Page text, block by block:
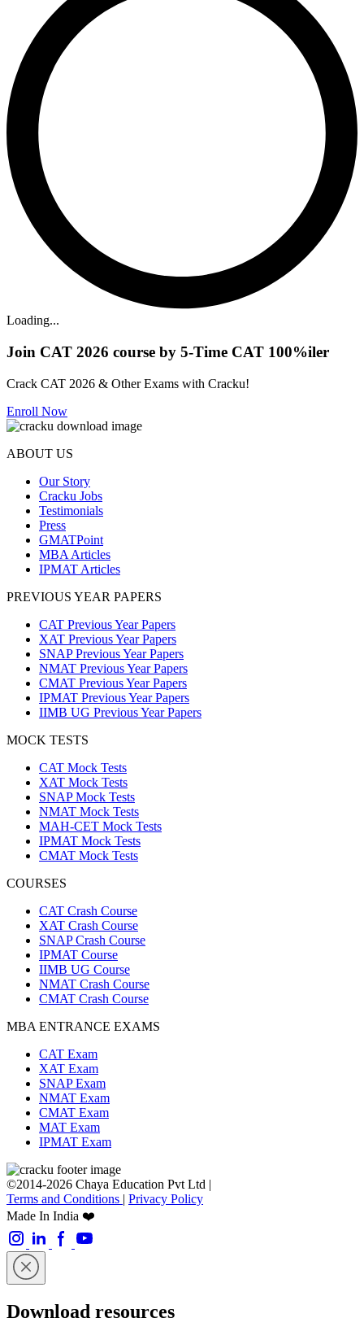
Loading...
Join CAT 2026 course by 5-Time CAT 100%iler
Crack CAT 2026 & Other Exams with Cracku!
Enroll Now
ABOUT US
Our Story
Cracku Jobs
Testimonials
Press
GMATPoint
MBA Articles
IPMAT Articles
PREVIOUS YEAR PAPERS
CAT Previous Year Papers
XAT Previous Year Papers
SNAP Previous Year Papers
NMAT Previous Year Papers
CMAT Previous Year Papers
IPMAT Previous Year Papers
IIMB UG Previous Year Papers
MOCK TESTS
CAT Mock Tests
XAT Mock Tests
SNAP Mock Tests
NMAT Mock Tests
MAH-CET Mock Tests
IPMAT Mock Tests
CMAT Mock Tests
COURSES
CAT Crash Course
XAT Crash Course
SNAP Crash Course
IPMAT Course
IIMB UG Course
NMAT Crash Course
CMAT Crash Course
MBA ENTRANCE EXAMS
CAT Exam
XAT Exam
SNAP Exam
NMAT Exam
CMAT Exam
MAT Exam
IPMAT Exam
©2014-2026 Chaya Education Pvt Ltd |
Terms and Conditions | Privacy Policy
Made In India ❤️
Download resources